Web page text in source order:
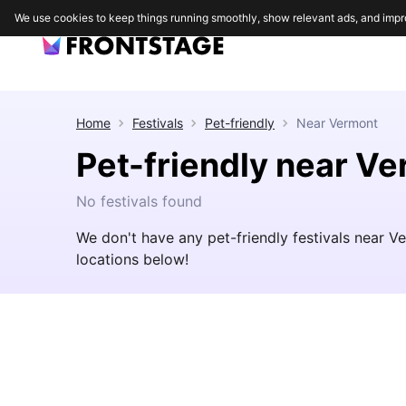
Home Festivals Pet-friendly Near Vermont
Pet-friendly near
No festivals found
We don't have any pet-friendly festivals near
locations below!
We use cookies to keep things running smoothly, show relevant ads, and